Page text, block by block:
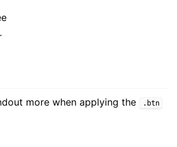
more when applying the .btn